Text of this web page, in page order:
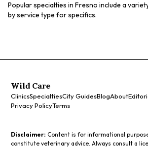
Popular specialties in Fresno include a
by service type for specifics.
Wild Care
ClinicsSpecialtiesCity GuidesBlogAbout
Privacy PolicyTerms
Disclaimer: Content is for informational
constitute veterinary advice. Always consult a